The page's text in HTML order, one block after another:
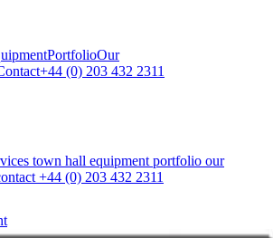
PortfolioOur
+44 (0) 203 432 2311
town hall equipment portfolio our
+44 (0) 203 432 2311